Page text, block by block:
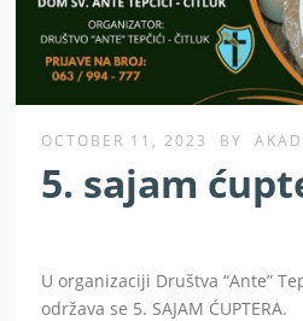
OCTOBER 11, 2023 BY
5. sajam
U organizaciji Društva “Ante”
održava se 5. SAJAM ĆUPTERA.